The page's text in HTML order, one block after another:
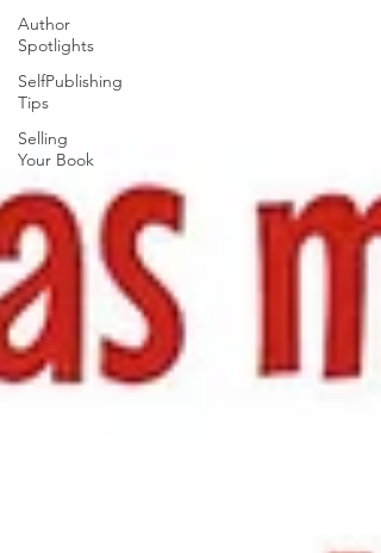
Author
Spotlights
SelfPublishing
Tips
Selling
Your Book